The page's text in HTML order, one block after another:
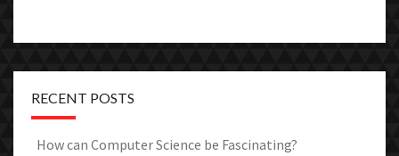
RECENT POSTS
How can Computer Science be Fascinating?